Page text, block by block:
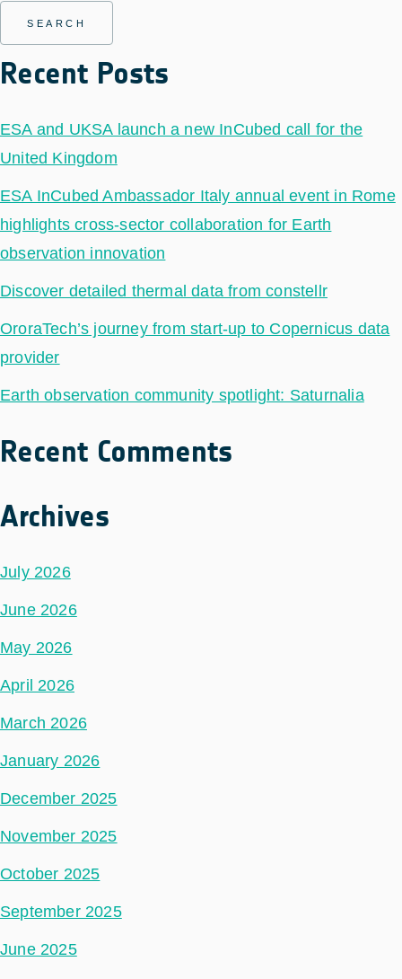
Recent Posts
ESA and UKSA launch a new InCubed call for the
United Kingdom
ESA InCubed Ambassador Italy annual event in Rome
highlights cross-sector collaboration for Earth
observation innovation
Discover detailed thermal data from constellr
OroraTech’s journey from start-up to Copernicus data
provider
Earth observation community spotlight: Saturnalia
Recent Comments
Archives
July 2026
June 2026
May 2026
April 2026
March 2026
January 2026
December 2025
November 2025
October 2025
September 2025
June 2025